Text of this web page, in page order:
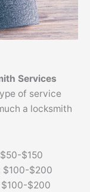
Services
of service
a locksmith
$150
$100-$200
$200